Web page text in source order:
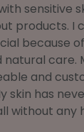
particular
say The
My
what I
their
never
I'll trust from